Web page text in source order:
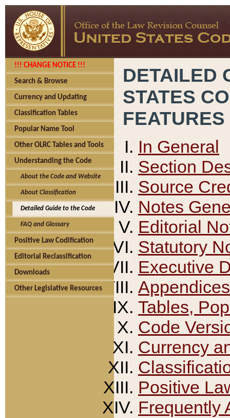
!!! CHANGE NOTICE !!!
Search & Browse
Currency and Updating
Classification Tables
Popular Name Tool
Other OLRC Tables and Tools
Understanding the Code
About the Code and Website
About Classification
Detailed Guide to the Code
FAQ and Glossary
Positive Law Codification
Editorial Reclassification
Downloads
Other Legislative Resources
DETAILED
STATES
FEATURES
In General
Section
Source
Notes
Editorial
Statutory
Executive
Appendices
Tables,
Code
Currency
Positive
Frequently